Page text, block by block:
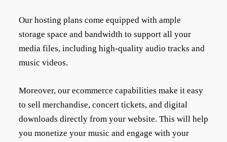
Our hosting plans come equipped with ample
storage space and bandwidth to support all your
media files, including high-quality audio tracks and
music videos.
Moreover, our ecommerce capabilities make it easy
to sell merchandise, concert tickets, and digital
downloads directly from your website. This will help
you monetize your music and engage with your